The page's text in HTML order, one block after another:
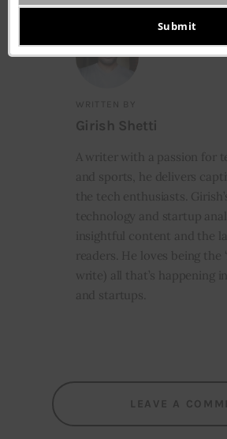
WRITTEN BY
Girish Shetti
A writer with a passion for
and sports, he delivers
the tech enthusiasts.
technology and startup
insightful content and the
readers. He loves being the
write) all that’s happening
and startups.
LEAVE A
Submit